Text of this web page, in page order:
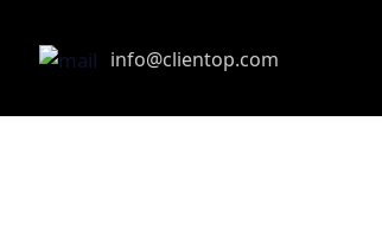
info@clientop.com